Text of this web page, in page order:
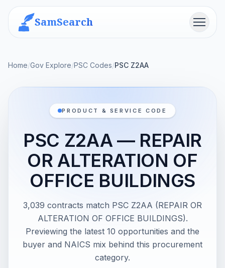
SamSearch Menu
Home/Gov Explore/PSC Codes/PSC Z2AA
PRODUCT & SERVICE CODE
PSC Z2AA — REPAIR
OR ALTERATION OF
OFFICE BUILDINGS
3,039 contracts match PSC Z2AA (REPAIR OR
ALTERATION OF OFFICE BUILDINGS).
Previewing the latest 10 opportunities and the
buyer and NAICS mix behind this procurement
category.